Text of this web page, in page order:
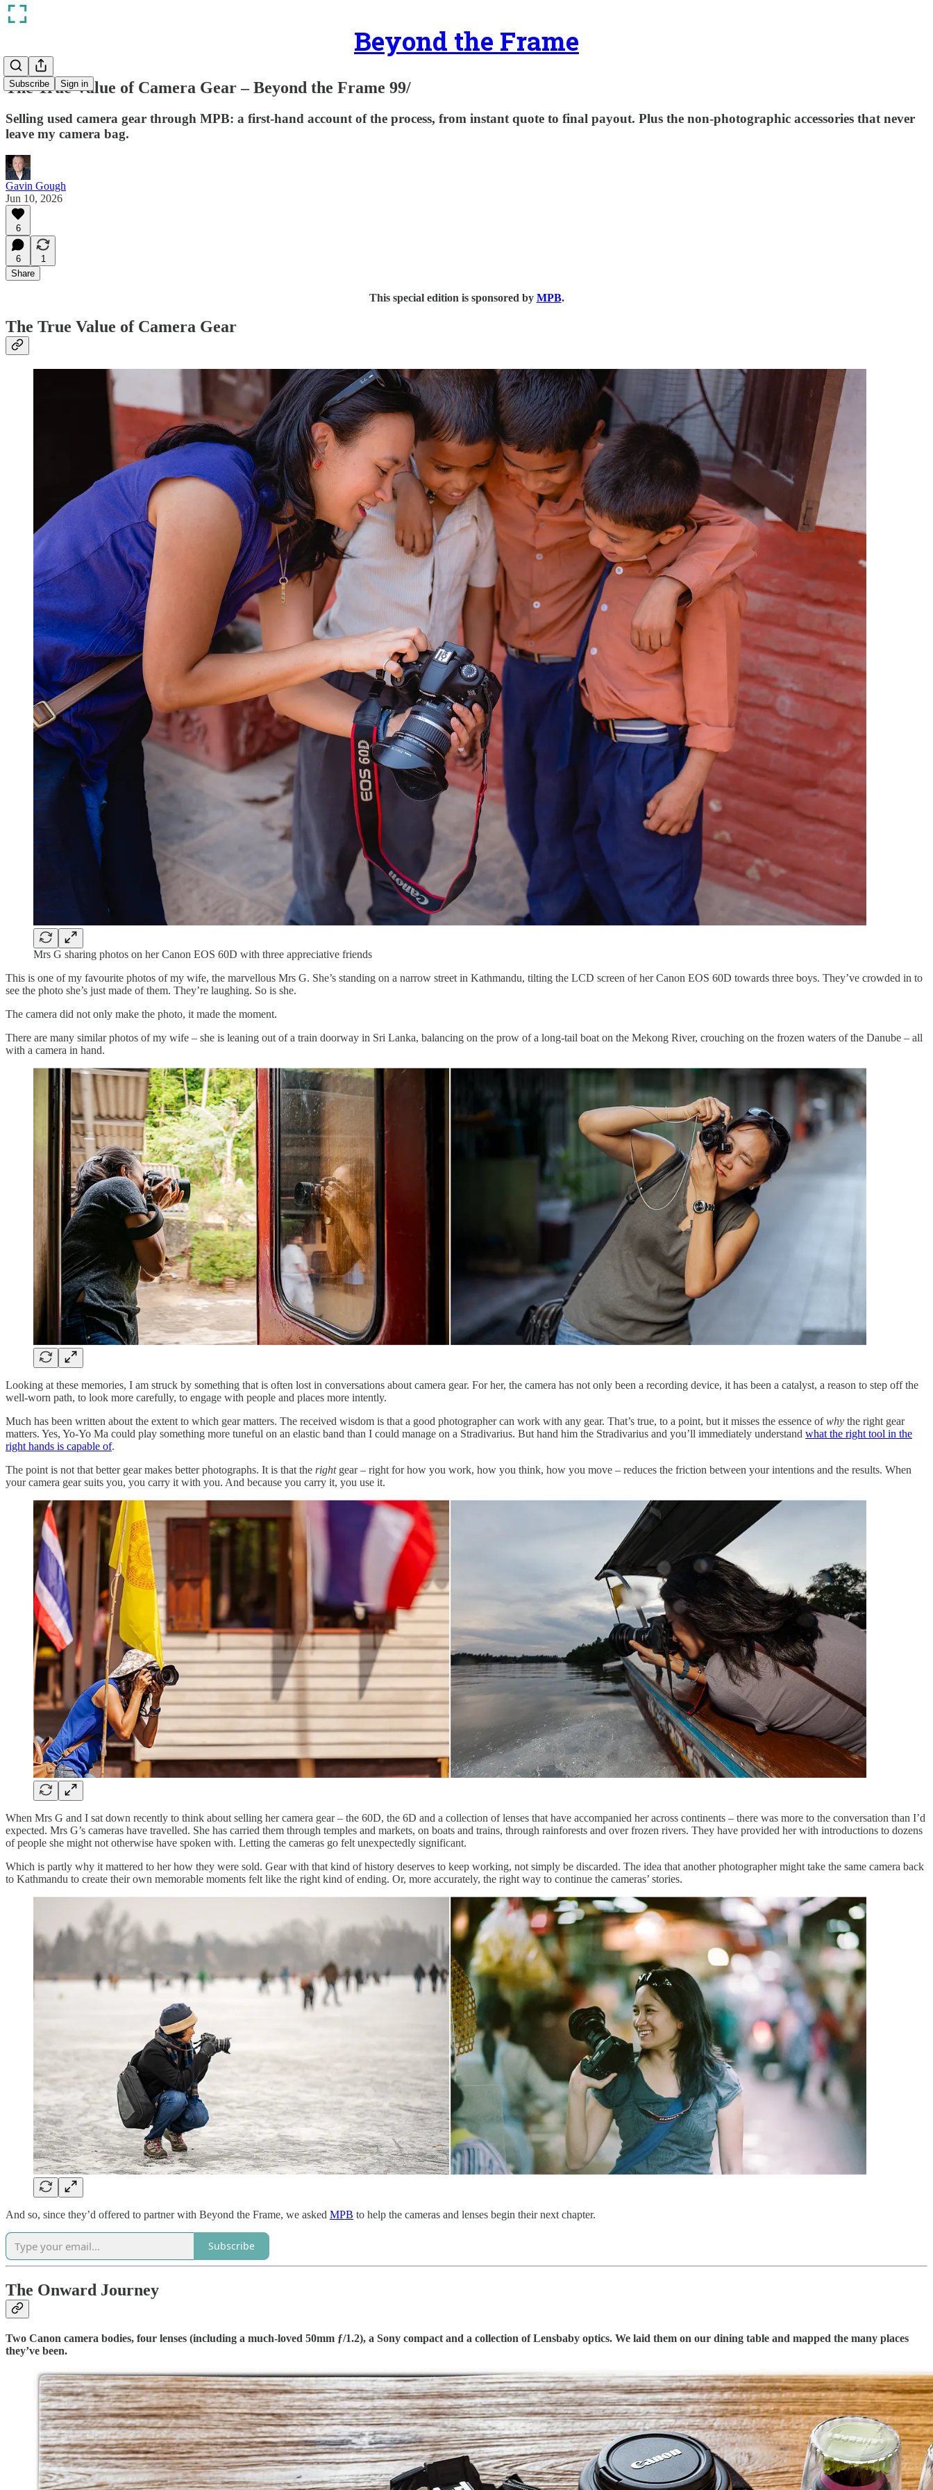
Beyond the Frame
Subscribe Sign in
The True Value of Camera Gear – Beyond the Frame 99/
Selling used camera gear through MPB: a first-hand account of the process, from instant quote to final payout. Plus the non-photographic accessories that never
leave my camera bag.
Gavin Gough
Jun 10, 2026
6
6
1
Share
This special edition is sponsored by MPB.
The True Value of Camera Gear
Mrs G sharing photos on her Canon EOS 60D with three appreciative friends
This is one of my favourite photos of my wife, the marvellous Mrs G. She’s standing on a narrow street in Kathmandu, tilting the LCD screen of her Canon EOS 60D towards three boys. They’ve crowded in to
see the photo she’s just made of them. They’re laughing. So is she.
The camera did not only make the photo, it made the moment.
There are many similar photos of my wife – she is leaning out of a train doorway in Sri Lanka, balancing on the prow of a long-tail boat on the Mekong River, crouching on the frozen waters of the Danube – all
with a camera in hand.
Looking at these memories, I am struck by something that is often lost in conversations about camera gear. For her, the camera has not only been a recording device, it has been a catalyst, a reason to step off the
well-worn path, to look more carefully, to engage with people and places more intently.
Much has been written about the extent to which gear matters. The received wisdom is that a good photographer can work with any gear. That’s true, to a point, but it misses the essence ofwhy the right gear
matters. Yes, Yo-Yo Ma could play something more tuneful on an elastic band than I could manage on a Stradivarius. But hand him the Stradivarius and you’ll immediately understand what the right tool in the
right hands is capable of.
The point is not that better gear makes better photographs. It is that the rightgear – right for how you work, how you think, how you move – reduces the friction between your intentions and the results. When
your camera gear suits you, you carry it with you. And because you carry it, you use it.
When Mrs G and I sat down recently to think about selling her camera gear – the 60D, the 6D and a collection of lenses that have accompanied her across continents – there was more to the conversation than I’d
expected. Mrs G’s cameras have travelled. She has carried them through temples and markets, on boats and trains, through rainforests and over frozen rivers. They have provided her with introductions to dozens
of people she might not otherwise have spoken with. Letting the cameras go felt unexpectedly significant.
Which is partly why it mattered to her how they were sold. Gear with that kind of history deserves to keep working, not simply be discarded. The idea that another photographer might take the same camera back
to Kathmandu to create their own memorable moments felt like the right kind of ending. Or, more accurately, the right way to continue the cameras’ stories.
And so, since they’d offered to partner with Beyond the Frame, we asked MPB to help the cameras and lenses begin their next chapter.
Subscribe
The Onward Journey
Two Canon camera bodies, four lenses (including a much-loved 50mm ƒ/1.2), a Sony compact and a collection of Lensbaby optics. We laid them on our dining table and mapped the many places
they’ve been.